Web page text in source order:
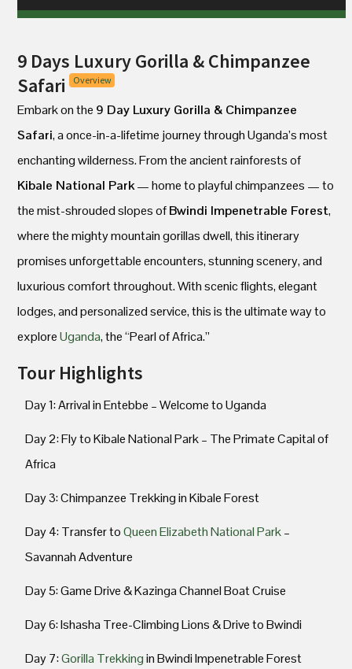
9 Days Luxury Gorilla & Chimpanzee
Safari Overview
Embark on the 9 Day Luxury Gorilla & Chimpanzee
Safari, a once-in-a-lifetime journey through Uganda’s most
enchanting wilderness. From the ancient rainforests of
Kibale National Park— home to playful chimpanzees — to
the mist-shrouded slopes ofBwindi Impenetrable Forest,
where the mighty mountain gorillas dwell, this itinerary
promises unforgettable encounters, stunning scenery, and
luxurious comfort throughout. With scenic flights, elegant
lodges, and personalized service, this is the ultimate way to
exploreUganda, the “Pearl of Africa.”
Tour Highlights
Day 1: Arrival in Entebbe – Welcome to Uganda
Day 2: Fly to Kibale National Park – The Primate Capital of
Africa
Day 3: Chimpanzee Trekking in Kibale Forest
Day 4: Transfer toQueen Elizabeth National Park–
Savannah Adventure
Day 5: Game Drive & Kazinga Channel Boat Cruise
Day 6: Ishasha Tree-Climbing Lions & Drive to Bwindi
Day 7:Gorilla Trekkingin Bwindi Impenetrable Forest